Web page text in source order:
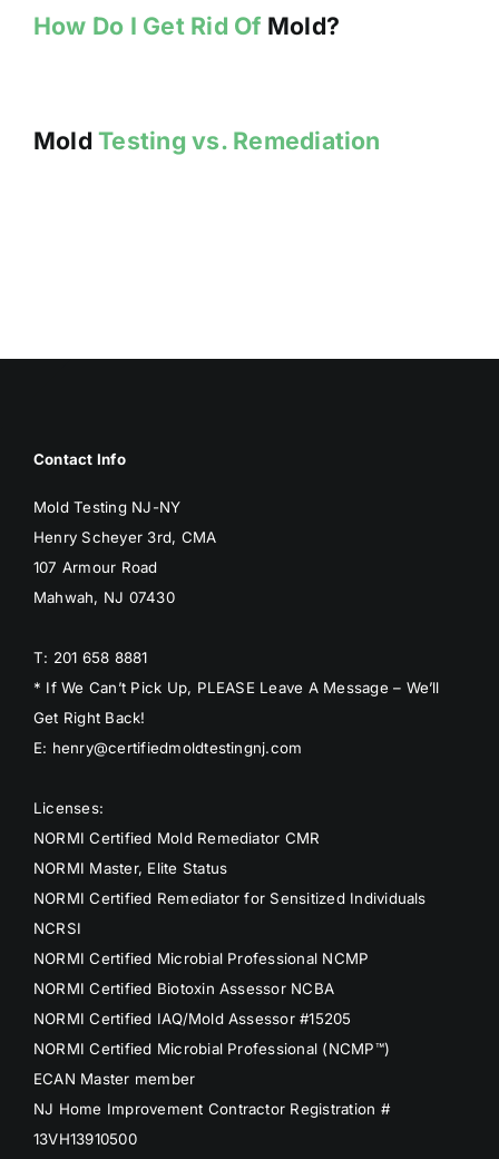
How Do I Get Rid OfMold?
MoldTesting vs. Remediation
Contact Info
Mold Testing NJ-NY
Henry Scheyer 3rd, CMA
107 Armour Road
Mahwah, NJ 07430
T: 201 658 8881
* If We Can’t Pick Up, PLEASE Leave A Message – We’ll
Get Right Back!
E: henry@certifiedmoldtestingnj.com
Licenses:
NORMI Certified Mold Remediator CMR
NORMI Master, Elite Status
NORMI Certified Remediator for Sensitized Individuals
NCRSI
NORMI Certified Microbial Professional NCMP
NORMI Certified Biotoxin Assessor NCBA
NORMI Certified IAQ/Mold Assessor #15205
NORMI Certified Microbial Professional (NCMP™)
ECAN Master member
NJ Home Improvement Contractor Registration #
13VH13910500